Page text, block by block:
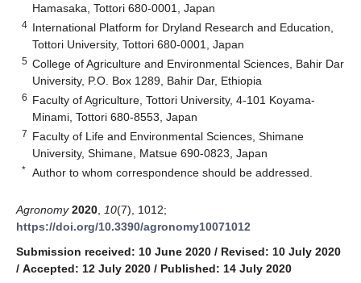
Hamasaka, Tottori 680-0001, Japan
4 International Platform for Dryland Research and Education,
Tottori University, Tottori 680-0001, Japan
5 College of Agriculture and Environmental Sciences, Bahir Dar
University, P.O. Box 1289, Bahir Dar, Ethiopia
6 Faculty of Agriculture, Tottori University, 4-101 Koyama-
Minami, Tottori 680-8553, Japan
7 Faculty of Life and Environmental Sciences, Shimane
University, Shimane, Matsue 690-0823, Japan
* Author to whom correspondence should be addressed.
Agronomy 2020 10(7), 1012;
https://doi.org/10.3390/agronomy10071012
Submission received: 10 June 2020 / Revised: 10 July 2020
/ Accepted: 12 July 2020 / Published: 14 July 2020